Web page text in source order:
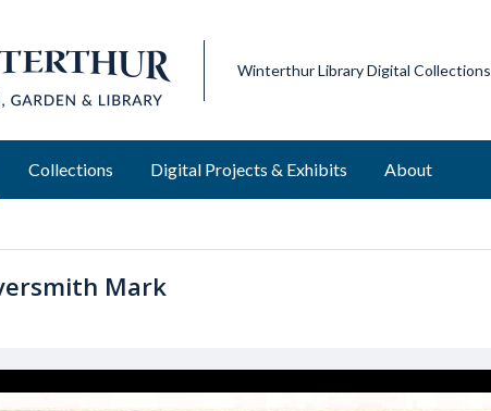
Winterthur Library Digital Collections
Collections Digital Projects & Exhibits About
Mark